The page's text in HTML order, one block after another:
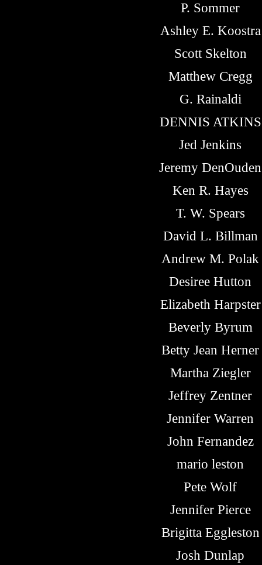
P. Sommer
Ashley E. Koostra
Scott Skelton
Matthew Cregg
G. Rainaldi
DENNIS ATKINS
Jed Jenkins
Jeremy DenOuden
Ken R. Hayes
T. W. Spears
David L. Billman
Andrew M. Polak
Desiree Hutton
Elizabeth Harpster
Beverly Byrum
Betty Jean Herner
Martha Ziegler
Jeffrey Zentner
Jennifer Warren
John Fernandez
mario leston
Pete Wolf
Jennifer Pierce
Brigitta Eggleston
Josh Dunlap